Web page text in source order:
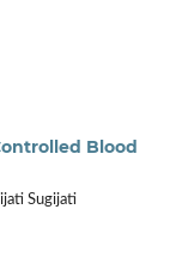
Blood
Sugijati